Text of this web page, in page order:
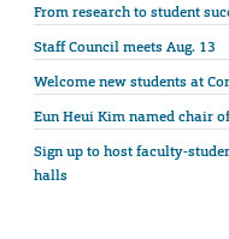
From research to student
Staff Council meets Aug. 13
Welcome new students at
Eun Heui Kim named chair
Sign up to host faculty-
halls